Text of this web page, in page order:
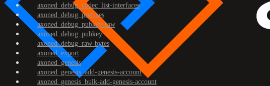
axoned_debug_codec_list-interfaces
axoned_debug_prefixes
axoned_debug_pubkey-raw
axoned_debug_pubkey
axoned_debug_raw-bytes
axoned_export
axoned_genesis
axoned_genesis_add-genesis-account
axoned_genesis_bulk-add-genesis-account